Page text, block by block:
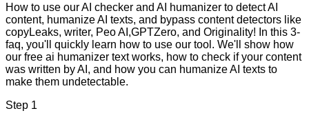
How to use our AI checker and AI humanizer to detect AI
content, humanize AI texts, and bypass content detectors like
copyLeaks, writer, Peo AI,GPTZero, and Originality! In this 3-
faq, you'll quickly learn how to use our tool. We'll show how
our free ai humanizer text works, how to check if your content
was written by AI, and how you can humanize AI texts to
make them undetectable.
Step 1